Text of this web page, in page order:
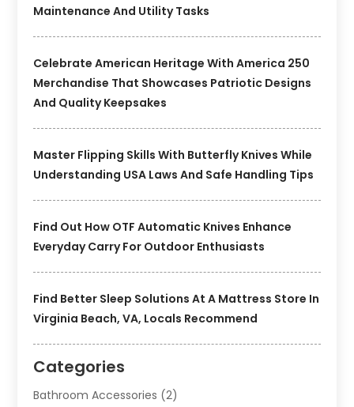
Maintenance And Utility Tasks
Celebrate American Heritage With America 250
Merchandise That Showcases Patriotic Designs
And Quality Keepsakes
Master Flipping Skills With Butterfly Knives While
Understanding USA Laws And Safe Handling Tips
Find Out How OTF Automatic Knives Enhance
Everyday Carry For Outdoor Enthusiasts
Find Better Sleep Solutions At A Mattress Store In
Virginia Beach, VA, Locals Recommend
Categories
Bathroom Accessories (2)